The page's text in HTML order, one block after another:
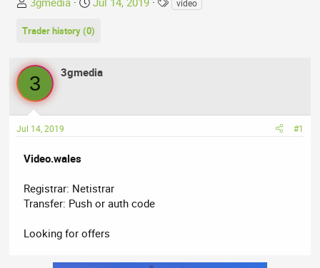
r
a
d
s
t
r
t
e
a
d
video
Trader history (0)
3 3gmedia
Jul 14, 2019 #1
Video.wales
Registrar: Netistrar
Transfer: Push or auth code
Looking for offers